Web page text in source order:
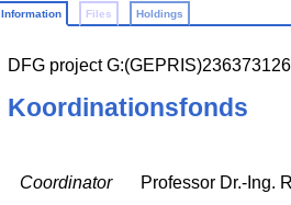
Information Files Holdings
DFG project G:(GEPRIS)236373126
Koordinationsfonds
Coordinator
Professor Dr.-Ing.